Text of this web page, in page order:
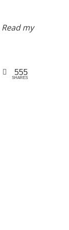
Read my
555
SHARES